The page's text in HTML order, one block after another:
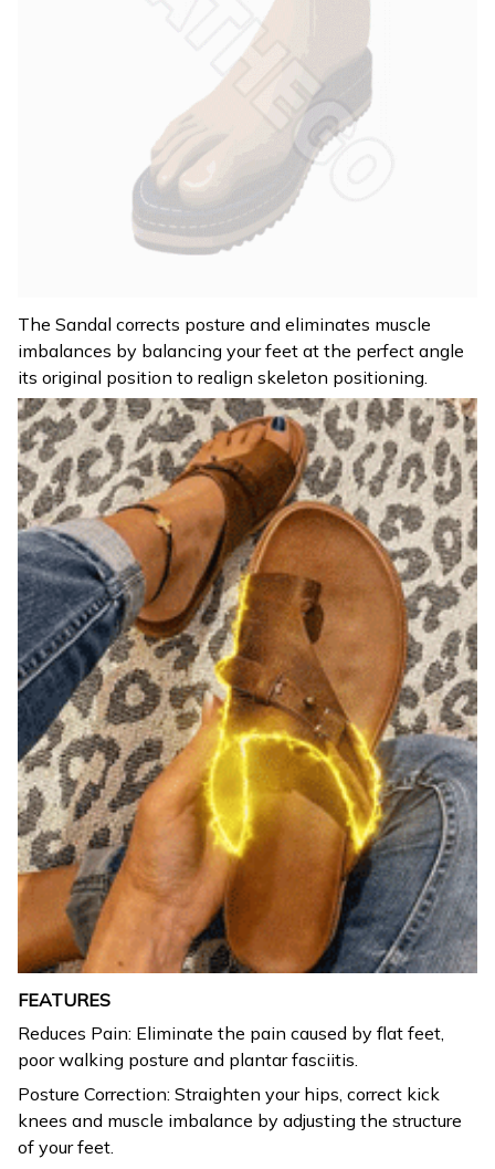
The Sandal corrects posture and eliminates muscle
imbalances by balancing your feet at the perfect angle
its original position to realign skeleton positioning.
FEATURES
Reduces Pain: Eliminate the pain caused by flat feet,
poor walking posture and plantar fasciitis.
Posture Correction: Straighten your hips, correct kick
knees and muscle imbalance by adjusting the structure
of your feet.